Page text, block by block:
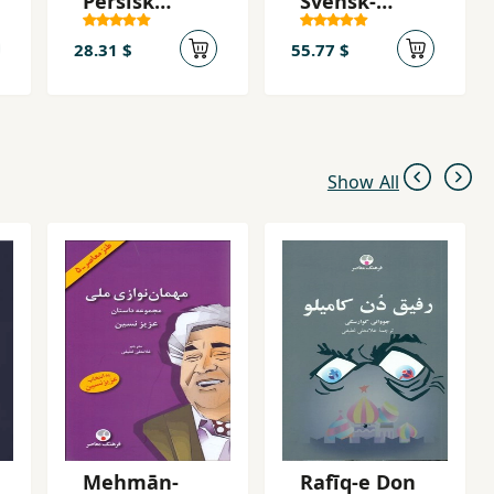
Ordboken
28.31 $
Persiska
Ordbok
55.77 $
Show All
Mehmān-
Rafīq-e Don